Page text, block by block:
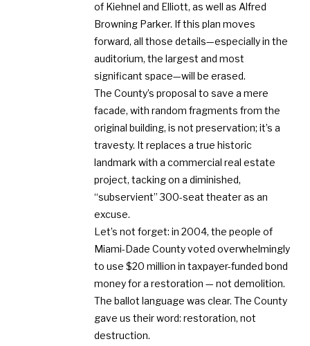
of Kiehnel and Elliott, as well as Alfred
Browning Parker. If this plan moves
forward, all those details—especially in the
auditorium, the largest and most
significant space—will be erased.
The County’s proposal to save a mere
facade, with random fragments from the
original building, is not preservation; it’s a
travesty. It replaces a true historic
landmark with a commercial real estate
project, tacking on a diminished,
“subservient” 300-seat theater as an
excuse.
Let’s not forget: in 2004, the people of
Miami-Dade County voted overwhelmingly
to use $20 million in taxpayer-funded bond
money for a restoration — not demolition.
The ballot language was clear. The County
gave us their word: restoration, not
destruction.